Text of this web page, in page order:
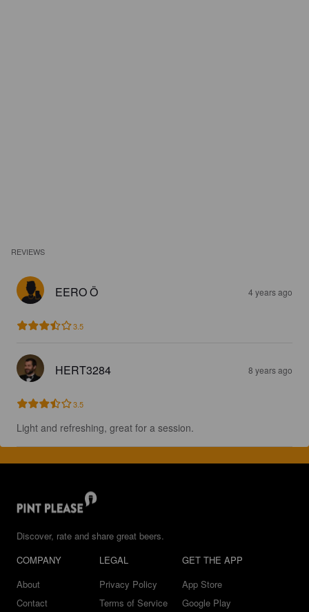
REVIEWS
EERO Ö 4 years ago
3.5
HERT3284 8 years ago
3.5
Light and refreshing, great for a session.
Discover, rate and share great beers.
COMPANY
About
Contact
LEGAL
Privacy Policy
Terms of Service
GET THE APP
App Store
Google Play